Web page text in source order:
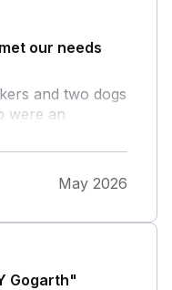
our needs
and two dogs
were an
inside and out
all of the
The owners
& after -
this property
May 2026
Gogarth"